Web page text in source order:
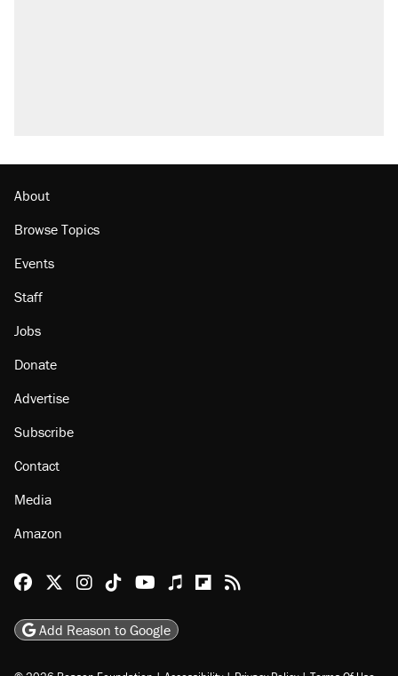
About
Browse Topics
Events
Staff
Jobs
Donate
Advertise
Subscribe
Contact
Media
Amazon
Reason Facebook
@reason on X
Reason Instagram
Reason TikTok
Reason Youtube
Apple Podcasts
Reason on Flipboard
Reason RSS
Add Reason to Google